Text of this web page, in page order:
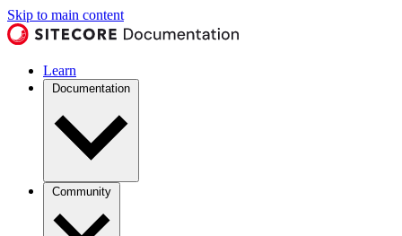
Skip to main content
Learn
Documentation
Community